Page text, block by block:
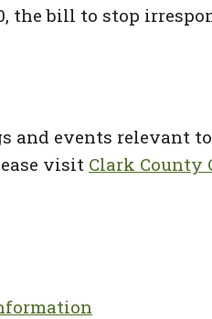
the bill to stop
and events relevant to
visit Clark County